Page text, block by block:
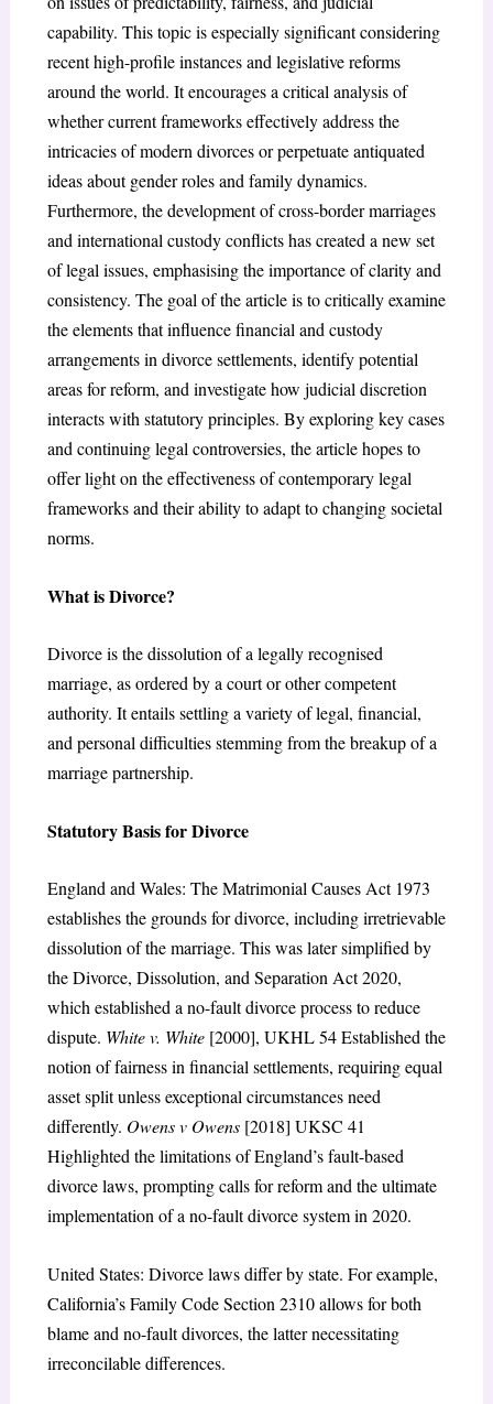
capability. This topic is especially significant considering
recent high-profile instances and legislative reforms
around the world. It encourages a critical analysis of
whether current frameworks effectively address the
intricacies of modern divorces or perpetuate antiquated
ideas about gender roles and family dynamics.
Furthermore, the development of cross-border marriages
and international custody conflicts has created a new set
of legal issues, emphasising the importance of clarity and
consistency. The goal of the article is to critically examine
the elements that influence financial and custody
arrangements in divorce settlements, identify potential
areas for reform, and investigate how judicial discretion
interacts with statutory principles. By exploring key cases
and continuing legal controversies, the article hopes to
offer light on the effectiveness of contemporary legal
frameworks and their ability to adapt to changing societal
norms.
What is Divorce?
Divorce is the dissolution of a legally recognised
marriage, as ordered by a court or other competent
authority. It entails settling a variety of legal, financial,
and personal difficulties stemming from the breakup of a
marriage partnership.
Statutory Basis for Divorce
England and Wales: The Matrimonial Causes Act 1973
establishes the grounds for divorce, including irretrievable
dissolution of the marriage. This was later simplified by
the Divorce, Dissolution, and Separation Act 2020,
which established a no-fault divorce process to reduce
dispute. White v. White[2000], UKHL 54 Established the
notion of fairness in financial settlements, requiring equal
asset split unless exceptional circumstances need
differently. Owens v Owens[2018] UKSC 41
Highlighted the limitations of England’s fault-based
divorce laws, prompting calls for reform and the ultimate
implementation of a no-fault divorce system in 2020.
United States: Divorce laws differ by state. For example,
California’s Family Code Section 2310 allows for both
blame and no-fault divorces, the latter necessitating
irreconcilable differences.